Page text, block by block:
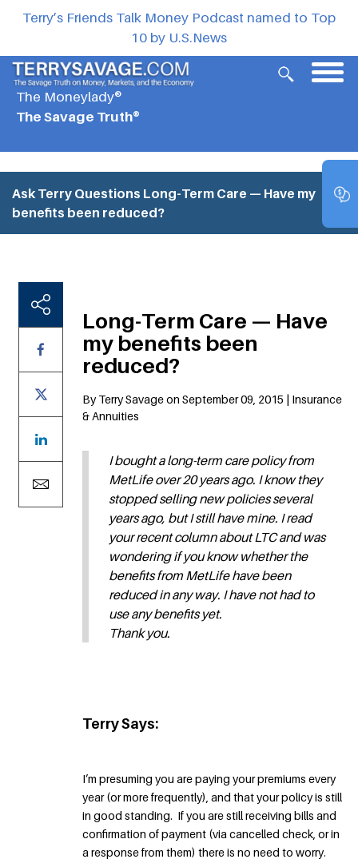
Terry’s Friends Talk Money Podcast named to Top
10 by U.S.News
The Moneylady®
The Savage Truth®
Ask Terry Questions Long-Term Care — Have my
benefits been reduced?
Long-Term Care — Have
my benefits been
reduced?
By Terry Savage on September 09, 2015 | Insurance
& Annuities
I bought a long-term care policy from
MetLife over 20 years ago. I know they
stopped selling new policies several
years ago, but I still have mine. I read
your recent column about LTC and was
wondering if you know whether the
benefits from MetLife have been
reduced in any way. I have not had to
use any benefits yet.
Thank you.
Terry Says:
I’m presuming you are paying your premiums every
year (or more frequently), and that your policy is still
in good standing. If you are still receiving bills and
confirmation of payment (via cancelled check, or in
a response from them) there is no need to worry.